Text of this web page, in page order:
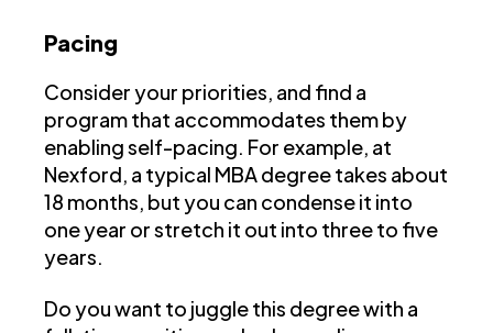
Pacing
Consider your priorities, and find a
program that accommodates them by
enabling self-pacing. For example, at
Nexford, a typical MBA degree takes about
18 months, but you can condense it into
one year or stretch it out into three to five
years.
Do you want to juggle this degree with a